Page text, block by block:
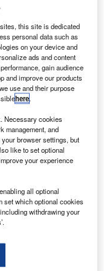
Energy and
Technology
inviting
innovative
support.
year to support
to submit
excellence to
leading media
this site is dedicated
personal data such as
on your device and
ads and content
gain audience
and improve our products
use and their purpose
here.
Necessary cookies
management, and
browser settings, but
like to set optional
your experience
all optional
set which optional cookies
withdrawing your